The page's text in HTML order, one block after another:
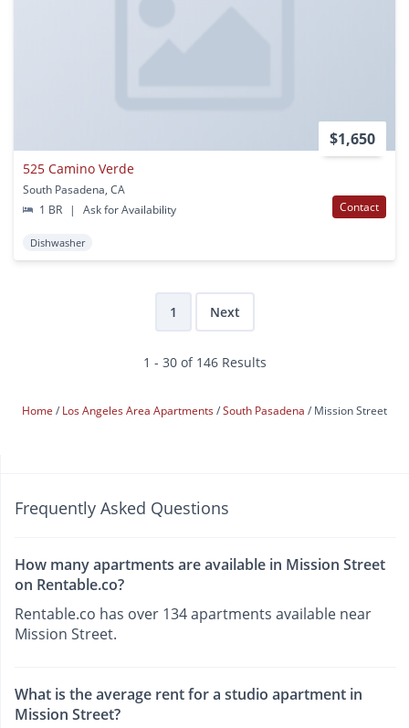
$1,650
525 Camino Verde
South Pasadena, CA
1 BR
| Ask for Availability Contact
Dishwasher
1 Next
1 - 30 of 146 Results
Home Los Angeles Area Apartments South Pasadena Mission Street
Frequently Asked Questions
How many apartments are available in Mission Street
on Rentable.co?
Rentable.co has over 134 apartments available near
Mission Street.
What is the average rent for a studio apartment in
Mission Street?